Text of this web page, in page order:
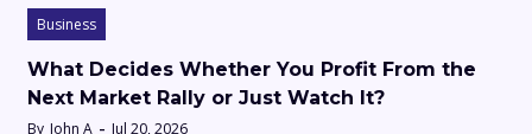
Business
What Decides Whether You Profit From the
Next Market Rally or Just Watch It?
By John A Jul 20, 2026